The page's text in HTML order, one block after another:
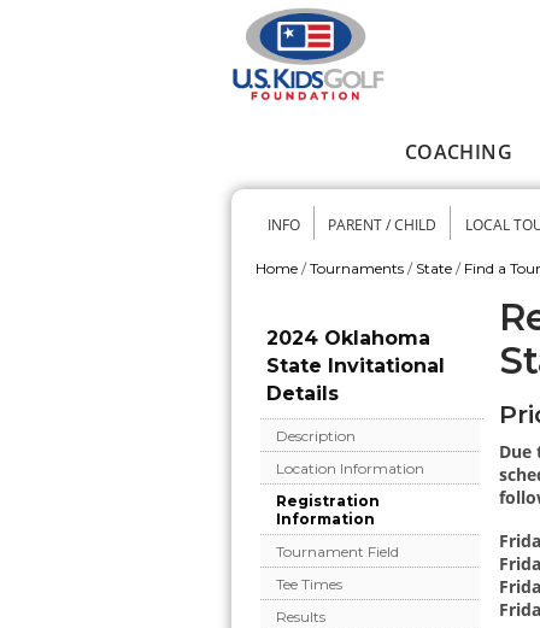
COACHING
Secondary
INFO PARENT / CHILD LOCAL
Home / Tournaments / State / Find a
2024 Oklahoma
State Invitational
Details
Description
Location Information
Registration
Information
Tournament Field
Tee Times
Results
Due